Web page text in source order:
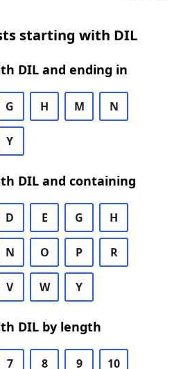
starting with DIL
DIL and ending in
G H M N
Y
DIL and containing
D E G H
N O P R
V W Y
DIL by length
7 8 9 10